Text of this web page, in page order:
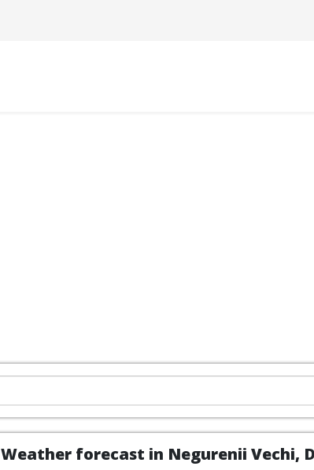
Weather forecast in Negurenii Vechi,